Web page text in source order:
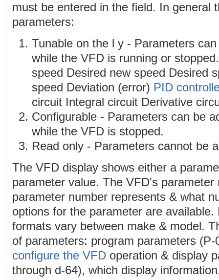
must be entered in the field. In general
parameters:
Tunable on the l y - Parameters
while the VFD is running or
speed Desired new speed Desired
speed Deviation (error) PID
circuit Integral circuit Derivative
Configurable - Parameters can be
while the VFD is stopped.
Read only - Parameters cannot be
The VFD display shows either a
parameter value. The VFD's
parameter number represents & what
options for the parameter are available.
formats vary between make & model.
of parameters: program parameters
configure the VFD operation & display
through d-64), which display